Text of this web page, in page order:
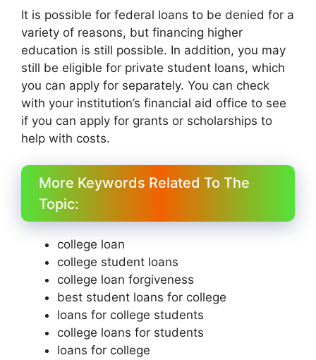
It is possible for federal loans to be denied for a
variety of reasons, but financing higher
education is still possible. In addition, you may
still be eligible for private student loans, which
you can apply for separately. You can check
with your institution’s financial aid office to see
if you can apply for grants or scholarships to
help with costs.
More Keywords Related To The
Topic:
college loan
college student loans
college loan forgiveness
best student loans for college
loans for college students
college loans for students
loans for college